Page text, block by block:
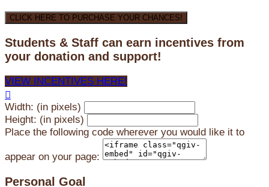
CLICK HERE TO PURCHASE YOUR CHANCES!
Students & Staff can earn incentives from
your donation and support!
VIEW INCENTIVES HERE!

Width: (in pixels)
Height: (in pixels)
Place the following code wherever you would like it to
appear on your page:
Personal Goal